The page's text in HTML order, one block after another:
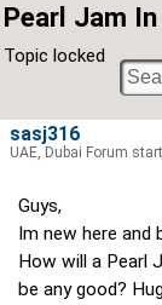
Pearl Jam
Topic locked
Guys,
Im new here
How will a Pearl
be any good?
sasj316
UAE, Dubai Forum